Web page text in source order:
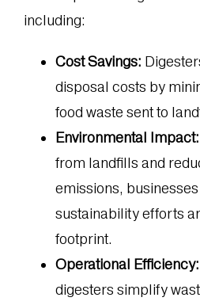
including:
Cost Savings:
disposal costs by
food waste sent to
Environmental Impact:
from landfills and
emissions,
sustainability efforts
footprint.
Operational Efficiency:
digesters simplify